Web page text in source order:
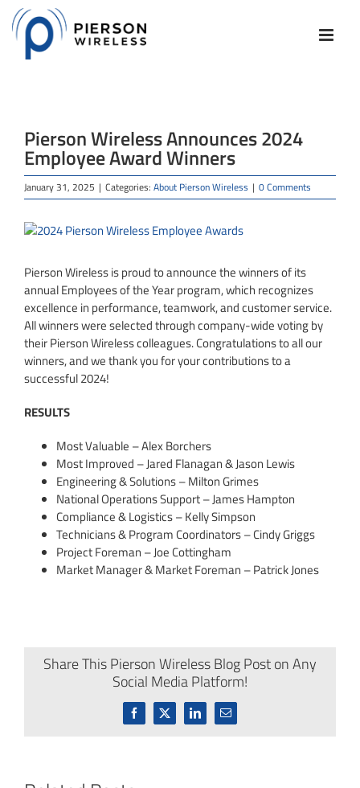
Skip
content
Pierson Wireless Announces 2024
Employee Award Winners
January 31, 2025 | Categories: About Pierson Wireless | 0 Comments
View
Image
Pierson Wireless is proud to announce the winners of its
annual Employees of the Year program, which recognizes
excellence in performance, teamwork, and customer service.
All winners were selected through company-wide voting by
their Pierson Wireless colleagues. Congratulations to all our
winners, and we thank you for your contributions to a
successful 2024!
RESULTS
Most Valuable – Alex Borchers
Most Improved – Jared Flanagan & Jason Lewis
Engineering & Solutions – Milton Grimes
National Operations Support – James Hampton
Compliance & Logistics – Kelly Simpson
Technicians & Program Coordinators – Cindy Griggs
Project Foreman – Joe Cottingham
Market Manager & Market Foreman – Patrick Jones
Share This Pierson Wireless Blog Post on Any
Social Media Platform!
Facebook
X LinkedInEmail